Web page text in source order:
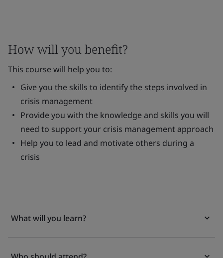
How will you benefit?
This course will help you to:
Give you the skills to identify the steps involved in
crisis management
Provide you with the knowledge and skills you will
need to support your crisis management approach
Help you to lead and motivate others during a
crisis
What will you learn?